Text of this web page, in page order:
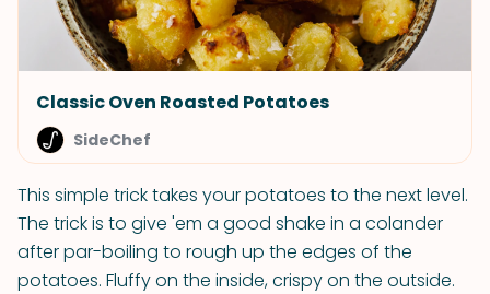
Classic Oven Roasted Potatoes
SideChef
This simple trick takes your potatoes to the next level.
The trick is to give 'em a good shake in a colander
after par-boiling to rough up the edges of the
potatoes. Fluffy on the inside, crispy on the outside.